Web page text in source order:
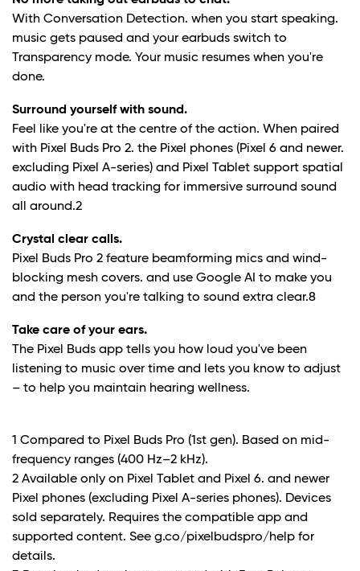
With Conversation Detection. when you start speaking.
music gets paused and your earbuds switch to
Transparency mode. Your music resumes when you're
done.
Surround yourself with sound.
Feel like you're at the centre of the action. When paired
with Pixel Buds Pro 2. the Pixel phones (Pixel 6 and newer.
excluding Pixel A-series) and Pixel Tablet support spatial
audio with head tracking for immersive surround sound
all around.2
Crystal clear calls.
Pixel Buds Pro 2 feature beamforming mics and wind-
blocking mesh covers. and use Google AI to make you
and the person you're talking to sound extra clear.8
Take care of your ears.
The Pixel Buds app tells you how loud you've been
listening to music over time and lets you know to adjust
– to help you maintain hearing wellness.
1 Compared to Pixel Buds Pro (1st gen). Based on mid-
frequency ranges (400 Hz–2 kHz).
2 Available only on Pixel Tablet and Pixel 6. and newer
Pixel phones (excluding Pixel A-series phones). Devices
sold separately. Requires the compatible app and
supported content. See g.co/pixelbudspro/help for
details.